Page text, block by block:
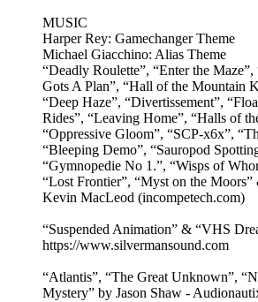
MUSIC
Harper Rey: Gamechanger Theme
Michael Giacchino: Alias Theme
“Deadly Roulette”, “Enter the
Gots A Plan”, “Hall of the Mountain
“Deep Haze”, “Divertissement”,
Rides”, “Leaving Home”, “Halls of
“Oppressive Gloom”, “SCP-x6x”,
“Bleeping Demo”, “Sauropod
“Gymnopedie No 1.”, “Wisps of
“Lost Frontier”, “Myst on the
Kevin MacLeod (incompetech.com)
“Suspended Animation” & “VHS
https://www.silvermansound.com
“Atlantis”, “The Great Unknown”,
Mystery” by Jason Shaw -